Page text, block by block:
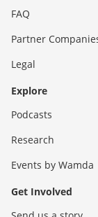
FAQ
Partner
Legal
Explore
Podcasts
Research
Events by Wamda
Get Involved